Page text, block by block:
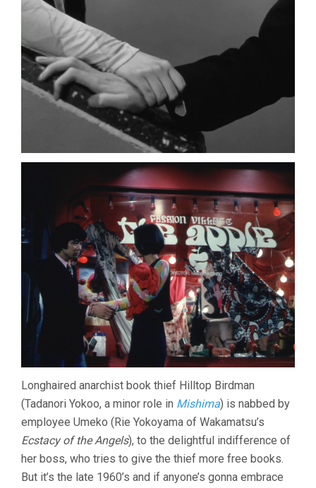
Longhaired anarchist book thief Hilltop Birdman
(Tadanori Yokoo, a minor role in Mishima) is nabbed by
employee Umeko (Rie Yokoyama of Wakamatsu’s
Ecstacy of the Angels), to the delightful indifference of
her boss, who tries to give the thief more free books.
But it’s the late 1960’s and if anyone’s gonna embrace